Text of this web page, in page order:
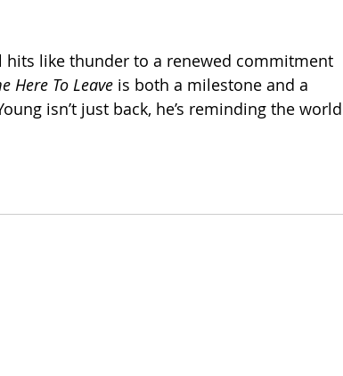
like thunder to a renewed commitment
Here To Leave is both a milestone and a
isn’t just back, he’s reminding the world